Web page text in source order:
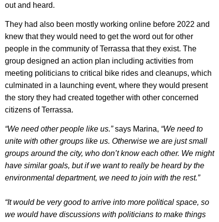
out and heard.
They had also been mostly working online before 2022 and
knew that they would need to get the word out for other
people in the community of Terrassa that they exist. The
group designed an action plan including activities from
meeting politicians to critical bike rides and cleanups, which
culminated in a launching event, where they would present
the story they had created together with other concerned
citizens of Terrassa.
“We need other people like us.”says Marina, “We need to
unite with other groups like us. Otherwise we are just small
groups around the city, who don’t know each other. We might
have similar goals, but if we want to really be heard by the
environmental department, we need to join with the rest.”
“It would be very good to arrive into more political space, so
we would have discussions with politicians to make things